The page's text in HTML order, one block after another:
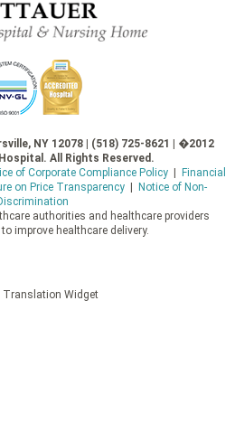
NY 12078 | (518) 725-8621 | �2012
All Rights Reserved.
of Corporate Compliance Policy|
Financial
on Price Transparency|
Notice of Non-
authorities and healthcare providers
improve healthcare delivery.
Translation Widget